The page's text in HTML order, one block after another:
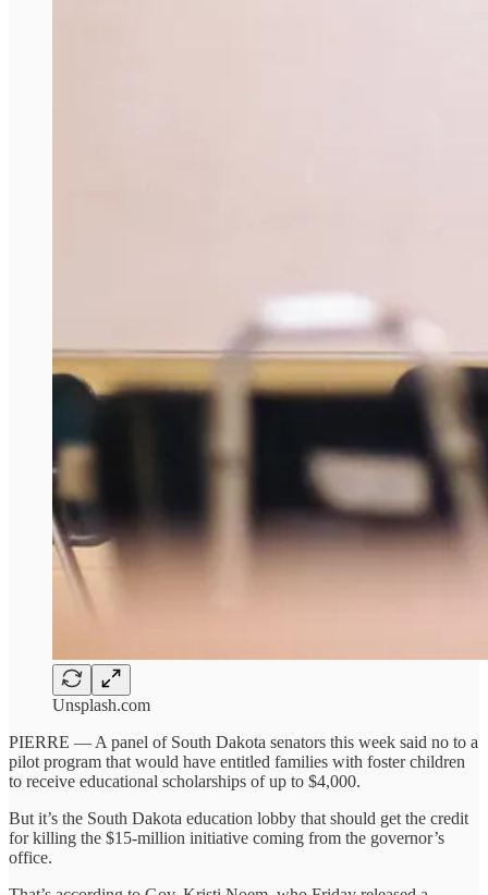
Unsplash.com
PIERRE — A panel of South Dakota senators this week said no to a
pilot program that would have entitled families with foster children
to receive educational scholarships of up to $4,000.
But it’s the South Dakota education lobby that should get the credit
for killing the $15-million initiative coming from the governor’s
office.